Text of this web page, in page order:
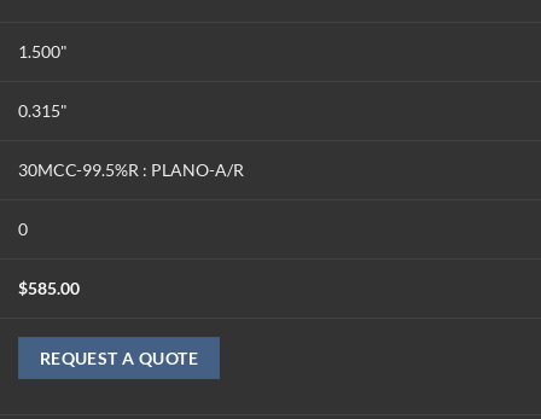
1.500"
0.315"
30MCC-99.5%R : PLANO-A/R
0
$585.00
REQUEST A QUOTE